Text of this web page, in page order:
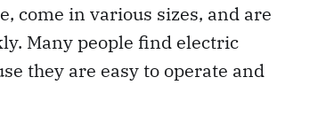
come in various sizes, and are
Many people find electric
they are easy to operate and